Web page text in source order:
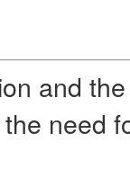
and
need